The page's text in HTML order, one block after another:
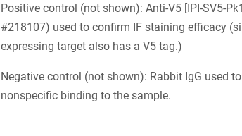
Positive control (not shown): Anti-V5 [IPI-SV5-
#218107) used to confirm IF staining efficacy
expressing target also has a V5 tag.)
Negative control (not shown): Rabbit IgG used
nonspecific binding to the sample.